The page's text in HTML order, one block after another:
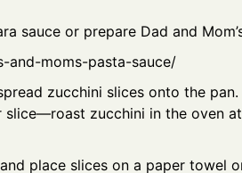
sauce or prepare Dad and
and-moms-pasta-sauce/
zucchini slices onto the pan.
slice—roast zucchini in the oven
place slices on a paper towel